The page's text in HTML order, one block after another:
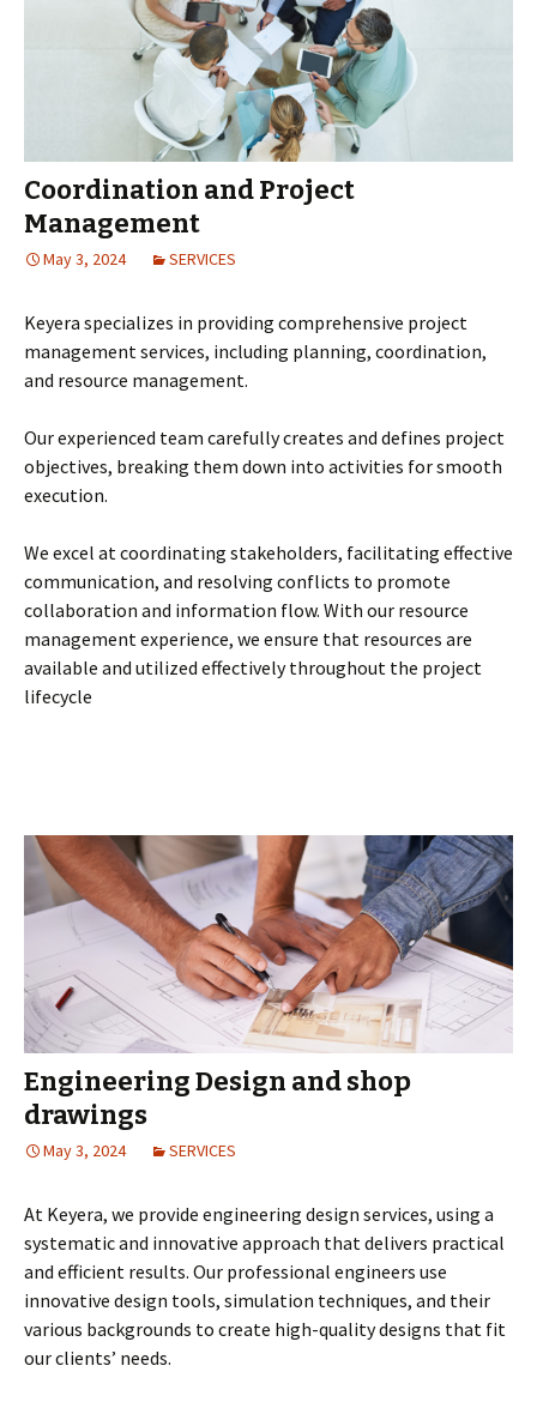
Coordination and Project
Management
May 3, 2024 SERVICES
Keyera specializes in providing comprehensive project
management services, including planning, coordination,
and resource management.
Our experienced team carefully creates and defines project
objectives, breaking them down into activities for smooth
execution.
We excel at coordinating stakeholders, facilitating effective
communication, and resolving conflicts to promote
collaboration and information flow. With our resource
management experience, we ensure that resources are
available and utilized effectively throughout the project
lifecycle
Engineering Design and shop
drawings
May 3, 2024 SERVICES
At Keyera, we provide engineering design services, using a
systematic and innovative approach that delivers practical
and efficient results. Our professional engineers use
innovative design tools, simulation techniques, and their
various backgrounds to create high-quality designs that fit
our clients’ needs.